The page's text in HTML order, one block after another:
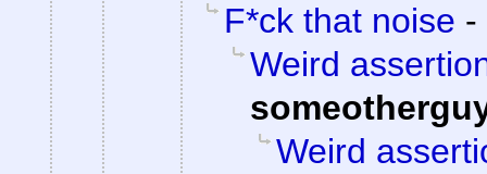
F*ck that noise -
Weird
Weird